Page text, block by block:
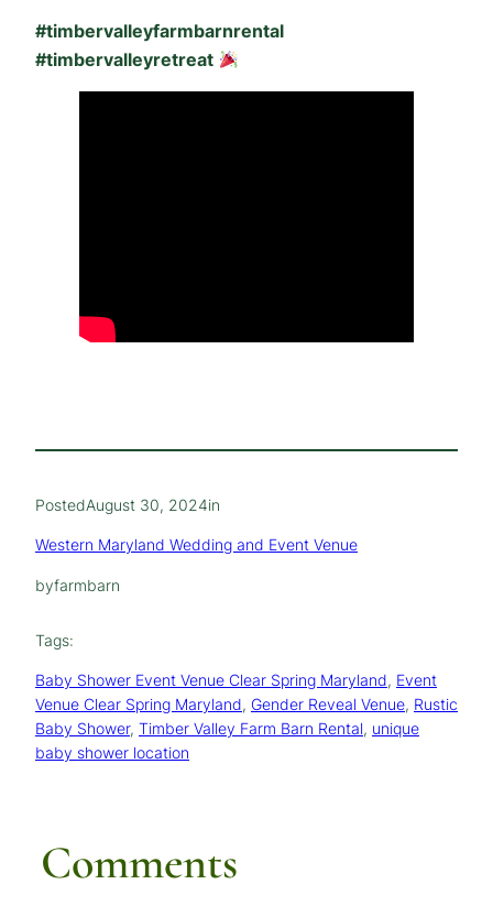
#timbervalleyfarmbarnrental
#timbervalleyretreat
PostedAugust 30, 2024in
Western Maryland Wedding and Event Venue
byfarmbarn
Tags:
Baby Shower Event Venue Clear Spring Maryland, Event
Venue Clear Spring Maryland, Gender Reveal Venue, Rustic
Baby Shower, Timber Valley Farm Barn Rental, unique
baby shower location
Comments